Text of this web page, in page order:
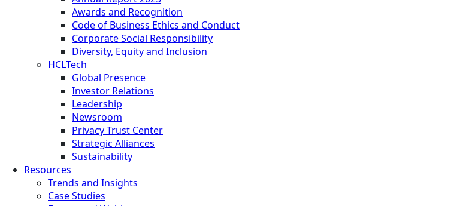
Awards and Recognition
Code of Business Ethics and Conduct
Corporate Social Responsibility
Diversity, Equity and Inclusion
HCLTech
Global Presence
Investor Relations
Leadership
Newsroom
Privacy Trust Center
Strategic Alliances
Sustainability
Resources
Trends and Insights
Case Studies